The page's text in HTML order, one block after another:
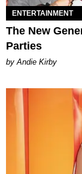
ENTERTAINMENT
The New
Parties
by Andie Kirby